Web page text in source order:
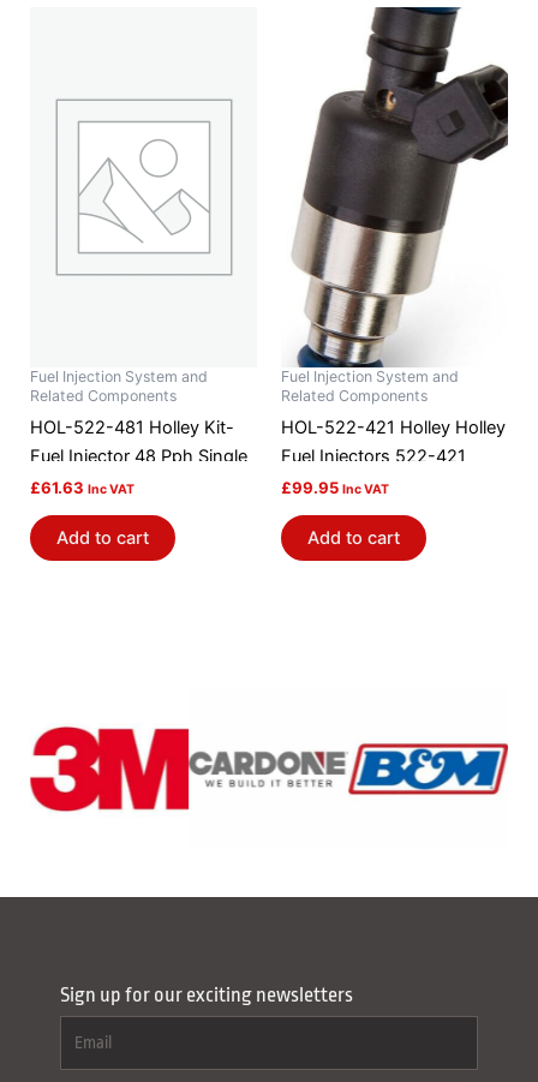
Fuel Injection System and
Related Components
HOL-522-481 Holley Kit-
Fuel Injector 48 Pph Single
£61.63 Inc VAT
Add to cart
Fuel Injection System and
Related Components
HOL-522-421 Holley Holley
Fuel Injectors 522-421
£99.95 Inc VAT
Add to cart
Sign up for our exciting newsletters